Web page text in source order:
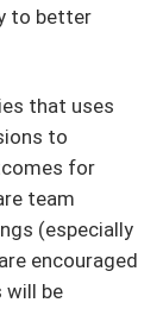
to better
that uses
to
for
team
(especially
encouraged
will be